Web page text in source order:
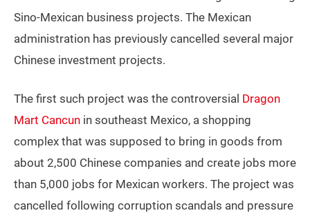
Sino-Mexican business projects. The Mexican
administration has previously cancelled several major
Chinese investment projects.
The first such project was the controversial Dragon
Mart Cancun in southeast Mexico, a shopping
complex that was supposed to bring in goods from
about 2,500 Chinese companies and create jobs more
than 5,000 jobs for Mexican workers. The project was
cancelled following corruption scandals and pressure